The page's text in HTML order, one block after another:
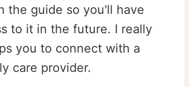
the guide so you'll have
to it in the future. I really
you to connect with a
care provider.